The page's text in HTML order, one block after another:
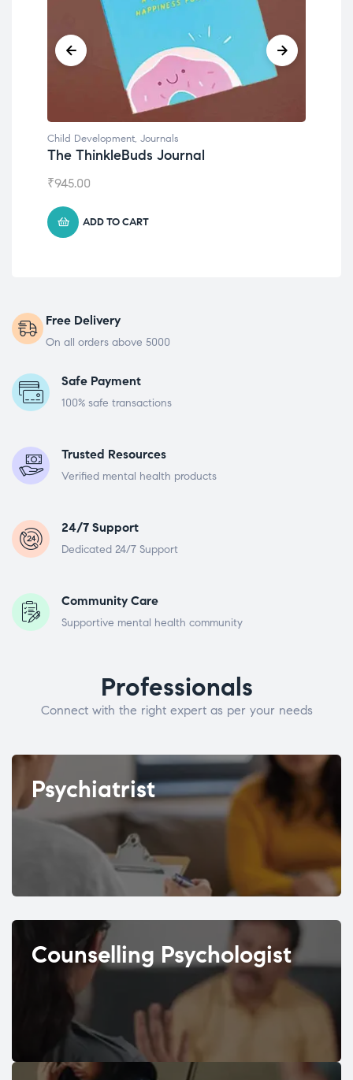
Child Development, Journals
The ThinkleBuds Journal
₹945.00
ADD TO CART
Free Delivery
On all orders above 5000
Safe Payment
100% safe transactions
Trusted Resources
Verified mental health products
24/7 Support
Dedicated 24/7 Support
Community Care
Supportive mental health community
Professionals
Connect with the right expert as per your needs
Psychiatrist
Counselling Psychologist